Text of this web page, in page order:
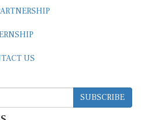
US
SUBSCRIBE